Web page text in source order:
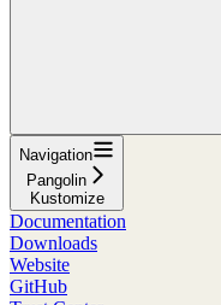
Navigation
Pangolin
Kustomize
Documentation
Downloads
Website
GitHub